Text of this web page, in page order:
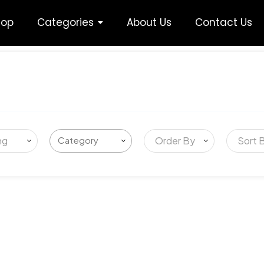
Categories About Us Contact Us
Order By Sort